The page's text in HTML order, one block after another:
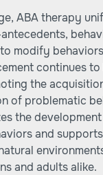
ABA therapy
modify
continues
the
of problematic
the
and
and adults alike.